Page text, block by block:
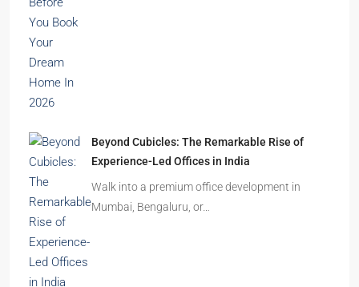
Beyond Cubicles: The Remarkable Rise of
Experience-Led Offices in India
Walk into a premium office development in
Mumbai, Bengaluru, or…